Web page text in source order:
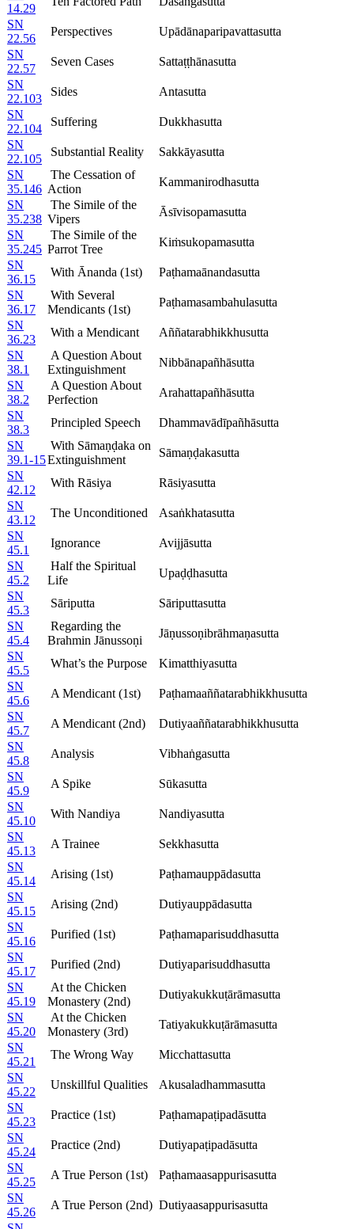
14.29
SN
22.56
Perspectives
Upādānaparipavattasutta
SN
22.57
Seven Cases
Sattaṭṭhānasutta
SN
22.103
Sides
Antasutta
SN
22.104
Suffering
Dukkhasutta
SN
22.105
Substantial Reality
Sakkāyasutta
SN
35.146
The Cessation of
Action
Kammanirodhasutta
SN
35.238
The Simile of the
Vipers
Āsīvisopamasutta
SN
35.245
The Simile of the
Parrot Tree
Kiṁsukopamasutta
SN
36.15
With Ānanda (1st)
Paṭhamaānandasutta
SN
36.17
With Several
Mendicants (1st)
Paṭhamasambahulasutta
SN
36.23
With a Mendicant
Aññatarabhikkhusutta
SN
38.1
A Question About
Extinguishment
Nibbānapañhāsutta
SN
38.2
A Question About
Perfection
Arahattapañhāsutta
SN
38.3
Principled Speech
Dhammavādīpañhāsutta
SN
39.1-15
With Sāmaṇḍaka on
Extinguishment
Sāmaṇḍakasutta
SN
42.12
With Rāsiya
Rāsiyasutta
SN
43.12
The Unconditioned
Asaṅkhatasutta
SN
45.1
Ignorance
Avijjāsutta
SN
45.2
Half the Spiritual
Life
Upaḍḍhasutta
SN
45.3
Sāriputta
Sāriputtasutta
SN
45.4
Regarding the
Brahmin Jānussoṇi
Jāṇussoṇibrāhmaṇasutta
SN
45.5
What’s the Purpose
Kimatthiyasutta
SN
45.6
A Mendicant (1st)
Paṭhamaaññatarabhikkhusutta
SN
45.7
A Mendicant (2nd)
Dutiyaaññatarabhikkhusutta
SN
45.8
Analysis
Vibhaṅgasutta
SN
45.9
A Spike
Sūkasutta
SN
45.10
With Nandiya
Nandiyasutta
SN
45.13
A Trainee
Sekkhasutta
SN
45.14
Arising (1st)
Paṭhamauppādasutta
SN
45.15
Arising (2nd)
Dutiyauppādasutta
SN
45.16
Purified (1st)
Paṭhamaparisuddhasutta
SN
45.17
Purified (2nd)
Dutiyaparisuddhasutta
SN
45.19
At the Chicken
Monastery (2nd)
Dutiyakukkuṭārāmasutta
SN
45.20
At the Chicken
Monastery (3rd)
Tatiyakukkuṭārāmasutta
SN
45.21
The Wrong Way
Micchattasutta
SN
45.22
Unskillful Qualities
Akusaladhammasutta
SN
45.23
Practice (1st)
Paṭhamapaṭipadāsutta
SN
45.24
Practice (2nd)
Dutiyapaṭipadāsutta
SN
45.25
A True Person (1st)
Paṭhamaasappurisasutta
SN
45.26
A True Person (2nd) Dutiyaasappurisasutta